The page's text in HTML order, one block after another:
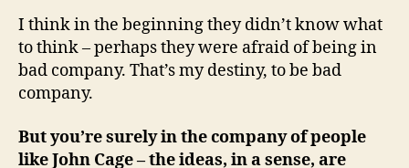
I think in the beginning they didn’t know what
to think – perhaps they were afraid of being in
bad company. That’s my destiny, to be bad
company.
But you’re surely in the company of people
like John Cage – the ideas, in a sense, are